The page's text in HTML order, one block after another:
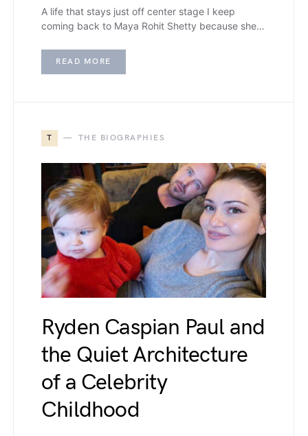
A life that stays just off center stage I keep
coming back to Maya Rohit Shetty because she…
READ MORE
T THE BIOGRAPHIES
Ryden Caspian Paul and
the Quiet Architecture
of a Celebrity
Childhood